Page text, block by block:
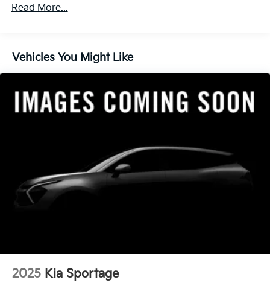
4-Wheel Disc Brakes w/4-Wheel ABS, Front Vented
Read More...
Vehicles You Might Like
2025 Kia Sportage